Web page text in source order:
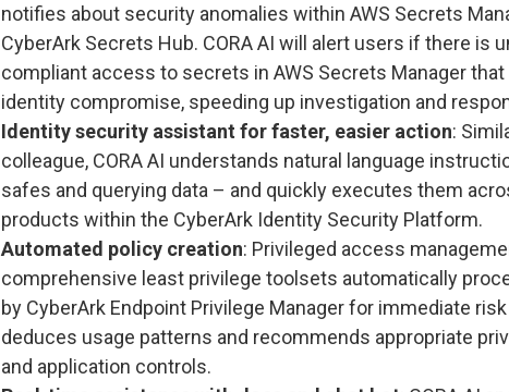
notifies about security anomalies within AWS Secrets
CyberArk Secrets Hub. CORA AI will alert users if there is
compliant access to secrets in AWS Secrets Manager
identity compromise, speeding up investigation and
Identity security assistant for faster, easier action:
colleague, CORA AI understands natural language
safes and querying data – and quickly executes them
products within the CyberArk Identity Security Platform.
Automated policy creation: Privileged access
comprehensive least privilege toolsets automatically
by CyberArk Endpoint Privilege Manager for immediate
deduces usage patterns and recommends appropriate
and application controls.